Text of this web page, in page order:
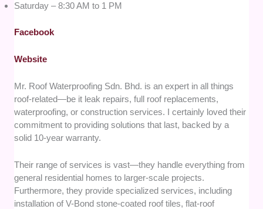
Saturday – 8:30 AM to 1 PM
Facebook
Website
Mr. Roof Waterproofing Sdn. Bhd. is an expert in all things
roof-related—be it leak repairs, full roof replacements,
waterproofing, or construction services. I certainly loved their
commitment to providing solutions that last, backed by a
solid 10-year warranty.
Their range of services is vast—they handle everything from
general residential homes to larger-scale projects.
Furthermore, they provide specialized services, including
installation of V-Bond stone-coated roof tiles, flat-roof